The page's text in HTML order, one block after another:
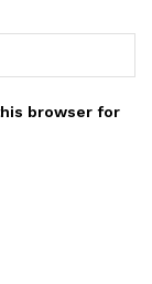
browser for